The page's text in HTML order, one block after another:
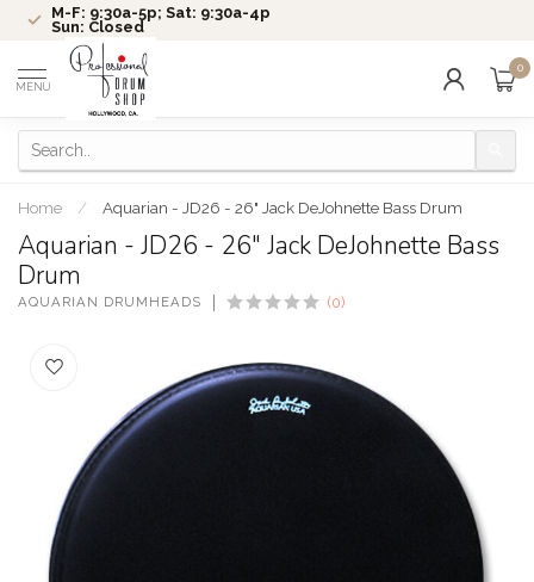
M-F: 9:30a-5p; Sat: 9:30a-4p
Sun: Closed
MENU
0
Home / Aquarian - JD26 - 26" Jack DeJohnette Bass Drum
Aquarian - JD26 - 26" Jack DeJohnette Bass
Drum
AQUARIAN DRUMHEADS (0)